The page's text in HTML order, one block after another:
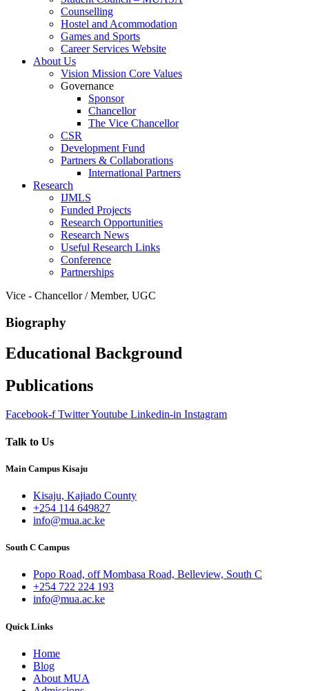
Counselling
Hostel and Acommodation
Games and Sports
Career Services Website
About Us
Vision Mission Core Values
Governance
Sponsor
Chancellor
The Vice Chancellor
CSR
Development Fund
Partners & Collaborations
International Partners
Research
IJMLS
Funded Projects
Research Opportunities
Research News
Useful Research Links
Conference
Partnerships
Vice - Chancellor / Member, UGC
Biography
Educational Background
Publications
Facebook-f TwitterYoutube Linkedin-in Instagram
Talk to Us
Main Campus Kisaju
Kisaju, Kajiado County
+254 114 649827
info@mua.ac.ke
South C Campus
Popo Road, off Mombasa Road, Belleview, South C
+254 722 224 193
info@mua.ac.ke
Quick Links
Home
Blog
About MUA